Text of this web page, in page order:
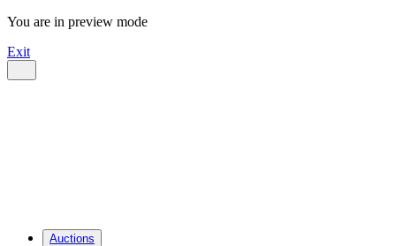
You are in preview mode
Exit
Auctions